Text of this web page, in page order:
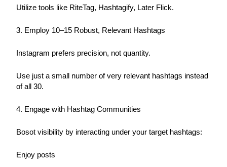
Utilize tools like RiteTag, Hashtagify, Later Flick.
3. Employ 10–15 Robust, Relevant Hashtags
Instagram prefers precision, not quantity.
Use just a small number of very relevant hashtags instead
of all 30.
4. Engage with Hashtag Communities
Bosot visibility by interacting under your target hashtags:
Enjoy posts